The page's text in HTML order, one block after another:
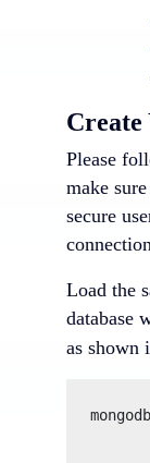
Create
Please
make
secure
Load the
database
as shown